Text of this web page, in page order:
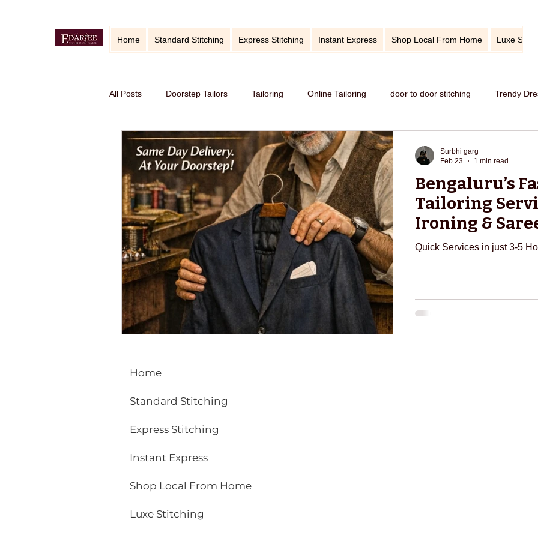
Home Standard Stitching Express Stitching Instant Express Shop Local From Home Luxe
All Posts Doorstep Tailors Tailoring Online Tailoring door to door stitching Trendy
online service in Bangalore Home service of stitching best tailors in Bangalore
Traditional craft with modern twist Get dress in reasonable price custom tailoring outfit
Sustainable fashion premium Stitching tips and tricks
ECO FRIENDLY FASHION necklines innovation
vibrant colors rakhi
Bengaluru’s
Tailoring
Ironing &
in 3–5 Hours
Quick Services in just 3-5
Surbhi garg
Feb 23
1 min read
Home
Standard Stitching
Express Stitching
Instant Express
Shop Local From Home
Luxe Stitching